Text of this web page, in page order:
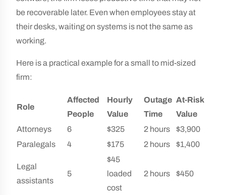
be recoverable later. Even when employees stay at
their desks, waiting on systems is not the same as
working.
Here is a practical example for a small to mid-sized
firm:
Role
Affected
People
Hourly
Value
Outage
Time
At-Risk
Value
Attorneys
6 $325 2 hours
$3,900
Paralegals
4 $175 2 hours $1,400
Legal
assistants
5
$45
loaded
cost
2 hours $450